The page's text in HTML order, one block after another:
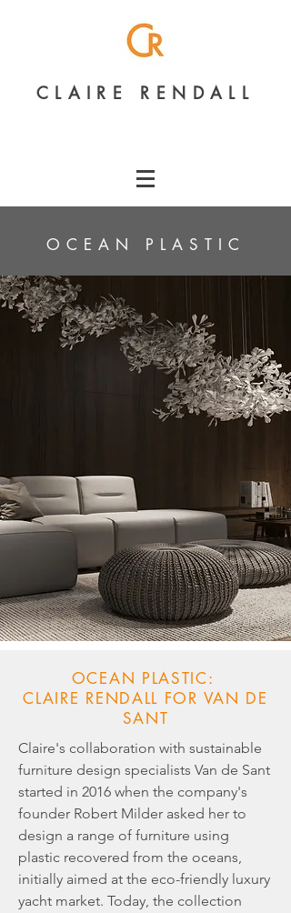
CLAIRE RENDALL
OCEAN PLASTIC
OCEAN PLASTIC:
CLAIRE RENDALL FOR VAN DE
SANT
Claire's collaboration with sustainable
furniture design specialists Van de Sant
started in 2016 when the company's
founder Robert Milder asked her to
design a range of furniture using
plastic recovered from the oceans,
initially aimed at the eco-friendly luxury
yacht market. Today, the collection